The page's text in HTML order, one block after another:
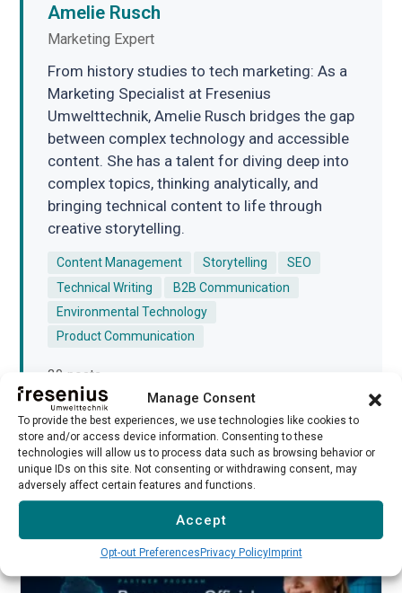
Manage Consent
To provide the best experiences, we use technologies like cookies to
store and/or access device information. Consenting to these
technologies will allow us to process data such as browsing behavior or
unique IDs on this site. Not consenting or withdrawing consent, may
adversely affect certain features and functions.
Accept
Opt-out Preferences Privacy PolicyImprint
Amelie Rusch
Marketing Expert
From history studies to tech marketing: As a
Marketing Specialist at Fresenius
Umwelttechnik, Amelie Rusch bridges the gap
between complex technology and accessible
content. She has a talent for diving deep into
complex topics, thinking analytically, and
bringing technical content to life through
creative storytelling.
Content Management Storytelling
SEO
Technical Writing
B2B Communication
Environmental Technology
Product Communication
20 posts
Related Posts